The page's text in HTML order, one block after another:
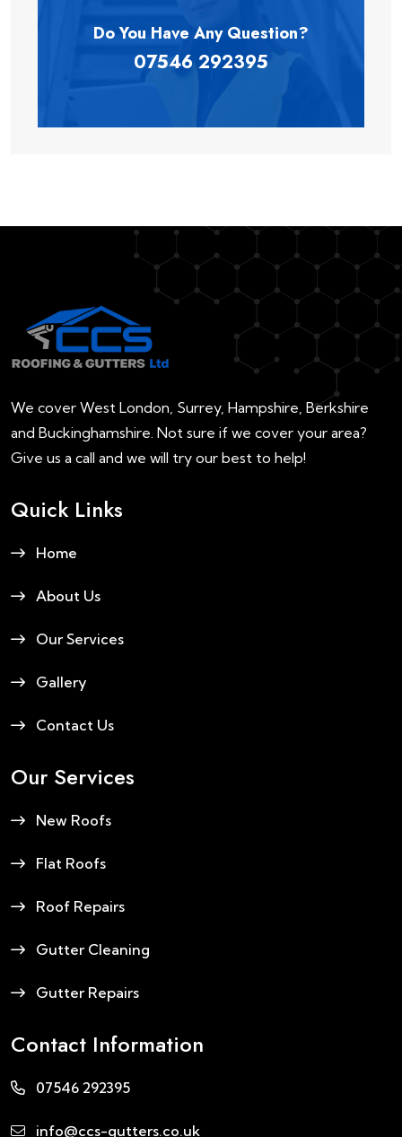
Do You Have AnyQuestion?
07546 292395
We cover West London, Surrey, Hampshire, Berkshire
and Buckinghamshire. Not sure if we cover your area?
Give us a call and we will try our best to help!
Quick Links
Home
About Us
Our Services
Gallery
Contact Us
Our Services
New Roofs
Flat Roofs
Roof Repairs
Gutter Cleaning
Gutter Repairs
Contact Information
07546 292395
info@ccs-gutters.co.uk